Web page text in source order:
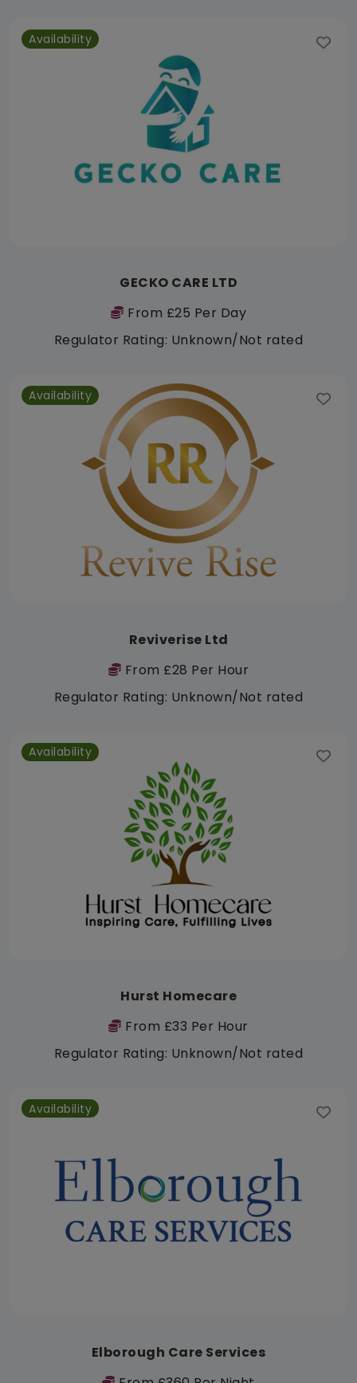
Availability
GECKO CARE LTD
From £25 Per Day
Regulator Rating: Unknown/Not rated
Availability
Reviverise Ltd
From £28 Per Hour
Regulator Rating: Unknown/Not rated
Availability
Hurst Homecare
From £33 Per Hour
Regulator Rating: Unknown/Not rated
Availability
Elborough Care Services